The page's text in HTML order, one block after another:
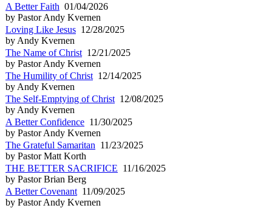
A Better Faith 01/04/2026
by Pastor Andy Kvernen
Loving Like Jesus 12/28/2025
by Andy Kvernen
The Name of Christ 12/21/2025
by Pastor Andy Kvernen
The Humility of Christ 12/14/2025
by Andy Kvernen
The Self-Emptying of Christ 12/08/2025
by Andy Kvernen
A Better Confidence 11/30/2025
by Pastor Andy Kvernen
The Grateful Samaritan 11/23/2025
by Pastor Matt Korth
THE BETTER SACRIFICE 11/16/2025
by Pastor Brian Berg
A Better Covenant 11/09/2025
by Pastor Andy Kvernen